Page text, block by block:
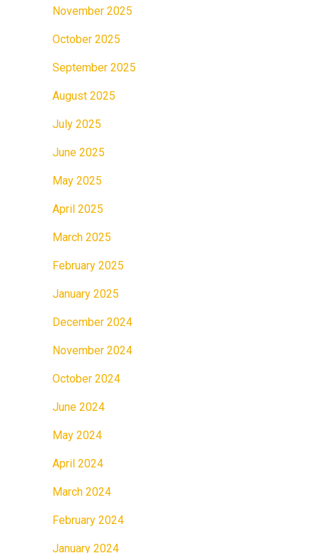
November 2025
October 2025
September 2025
August 2025
July 2025
June 2025
May 2025
April 2025
March 2025
February 2025
January 2025
December 2024
November 2024
October 2024
June 2024
May 2024
April 2024
March 2024
February 2024
January 2024